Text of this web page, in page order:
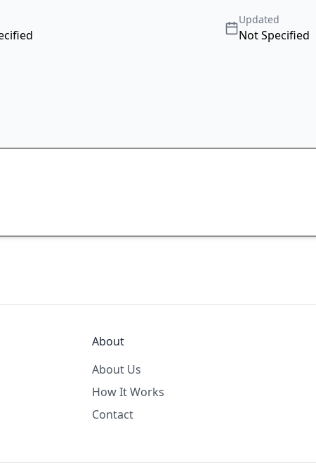
Updated
Not Specified
About
About Us
How It Works
Contact